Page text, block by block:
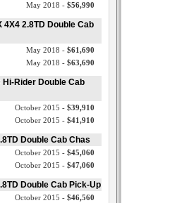
May 2018 - $56,990
4X4 2.8TD Double Cab
May 2018 - $61,690
May 2018 - $63,690
Hi-Rider Double Cab
October 2015 - $39,910
October 2015 - $41,910
Double Cab Chas
October 2015 - $45,060
October 2015 - $47,060
Double Cab Pick-Up
October 2015 - $46,560